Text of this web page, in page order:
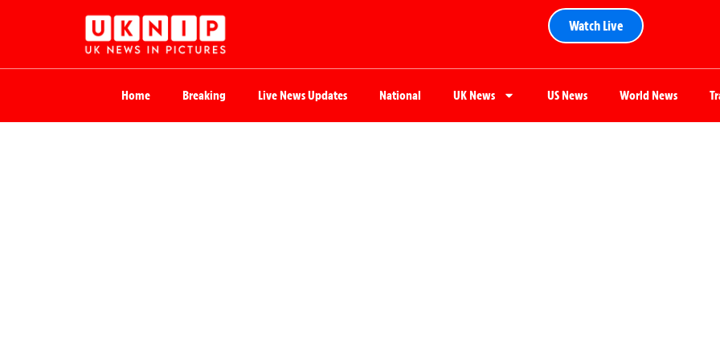
Watch Live
Home Breaking Live News Updates National UK News US News World News